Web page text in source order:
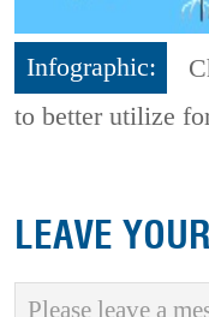
Infographic:
to better utilize
LEAVE